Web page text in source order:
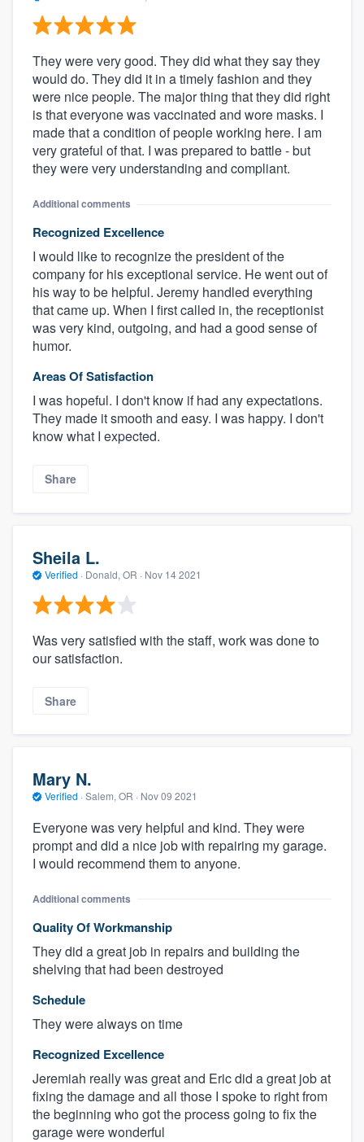
They were very good. They did what they say they
would do. They did it in a timely fashion and they
were nice people. The major thing that they did right
is that everyone was vaccinated and wore masks. I
made that a condition of people working here. I am
very grateful of that. I was prepared to battle - but
they were very understanding and compliant.
Additional comments
Recognized Excellence
I would like to recognize the president of the
company for his exceptional service. He went out of
his way to be helpful. Jeremy handled everything
that came up. When I first called in, the receptionist
was very kind, outgoing, and had a good sense of
humor.
Areas Of Satisfaction
I was hopeful. I don't know if had any expectations.
They made it smooth and easy. I was happy. I don't
know what I expected.
Share
Sheila L.
Verified · Donald, OR · Nov 14 2021
Was very satisfied with the staff, work was done to
our satisfaction.
Share
Mary N.
Verified · Salem, OR · Nov 09 2021
Everyone was very helpful and kind. They were
prompt and did a nice job with repairing my garage.
I would recommend them to anyone.
Additional comments
Quality Of Workmanship
They did a great job in repairs and building the
shelving that had been destroyed
Schedule
They were always on time
Recognized Excellence
Jeremiah really was great and Eric did a great job at
fixing the damage and all those I spoke to right from
the beginning who got the process going to fix the
garage were wonderful